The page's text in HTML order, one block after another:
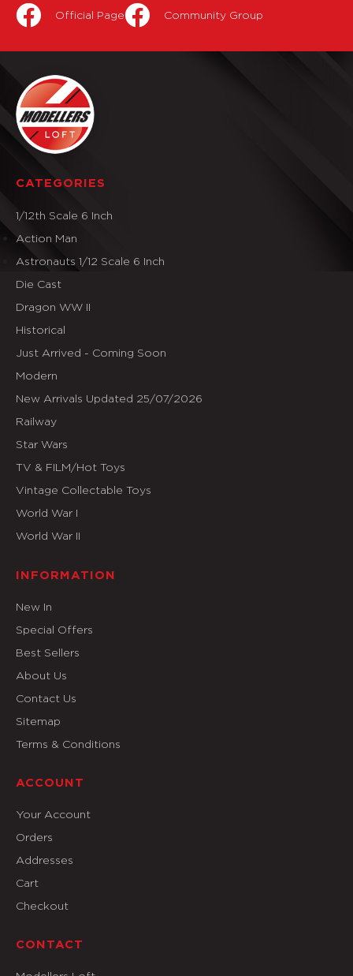
Official Page Community Group
CATEGORIES
1/12th Scale 6 Inch
Action Man
Astronauts 1/12 Scale 6 Inch
Die Cast
Dragon WW II
Historical
Just Arrived - Coming Soon
Modern
New Arrivals Updated 25/07/2026
Railway
Star Wars
TV & FILM/Hot Toys
Vintage Collectable Toys
World War I
World War II
INFORMATION
New In
Special Offers
Best Sellers
About Us
Contact Us
Sitemap
Terms & Conditions
ACCOUNT
Your Account
Orders
Addresses
Cart
Checkout
CONTACT